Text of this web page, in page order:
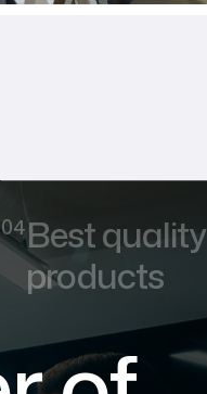
Best quality
products